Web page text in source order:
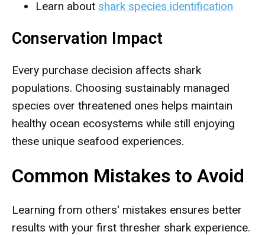
Learn about shark species identification
Conservation Impact
Every purchase decision affects shark
populations. Choosing sustainably managed
species over threatened ones helps maintain
healthy ocean ecosystems while still enjoying
these unique seafood experiences.
Common Mistakes to Avoid
Learning from others' mistakes ensures better
results with your first thresher shark experience.